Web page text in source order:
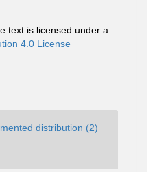
text is licensed under a
4.0 License
distribution (2)